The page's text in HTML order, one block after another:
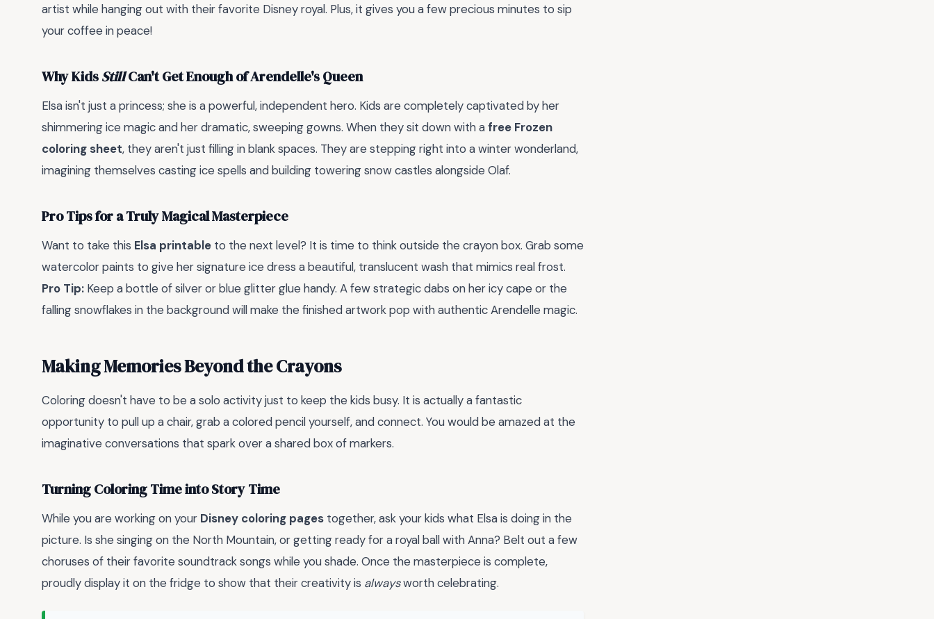
artist while hanging out with their favorite Disney royal. Plus, it gives you a few precious minutes to sip
your coffee in peace!
Why KidsStillCan't Get Enough of Arendelle's Queen
Elsa isn't just a princess; she is a powerful, independent hero. Kids are completely captivated by her
shimmering ice magic and her dramatic, sweeping gowns. When they sit down with afree Frozen
coloring sheet, they aren't just filling in blank spaces. They are stepping right into a winter wonderland,
imagining themselves casting ice spells and building towering snow castles alongside Olaf.
Pro Tips for a Truly Magical Masterpiece
Want to take this Elsa printable to the next level? It is time to think outside the crayon box. Grab some
watercolor paints to give her signature ice dress a beautiful, translucent wash that mimics real frost.
Pro Tip: Keep a bottle of silver or blue glitter glue handy. A few strategic dabs on her icy cape or the
falling snowflakes in the background will make the finished artwork pop with authentic Arendelle magic.
Making Memories Beyond the Crayons
Coloring doesn't have to be a solo activity just to keep the kids busy. It is actually a fantastic
opportunity to pull up a chair, grab a colored pencil yourself, and connect. You would be amazed at the
imaginative conversations that spark over a shared box of markers.
Turning Coloring Time into Story Time
While you are working on your Disney coloring pages together, ask your kids what Elsa is doing in the
picture. Is she singing on the North Mountain, or getting ready for a royal ball with Anna? Belt out a few
choruses of their favorite soundtrack songs while you shade. Once the masterpiece is complete,
proudly display it on the fridge to show that their creativity is alwaysworth celebrating.